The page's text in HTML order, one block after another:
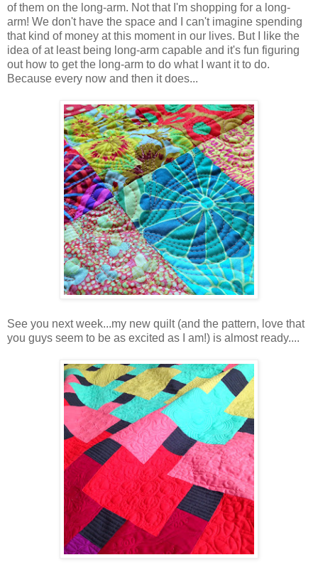
of them on the long-arm. Not that I'm shopping for a long-
arm! We don't have the space and I can't imagine spending
that kind of money at this moment in our lives. But I like the
idea of at least being long-arm capable and it's fun figuring
out how to get the long-arm to do what I want it to do.
Because every now and then it does...
See you next week...my new quilt (and the pattern, love that
you guys seem to be as excited as I am!) is almost ready....